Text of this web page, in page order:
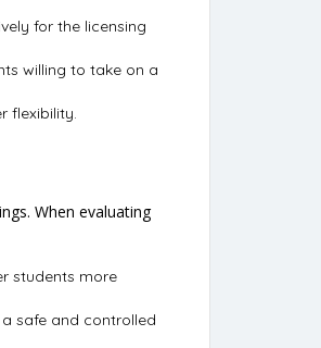
for the licensing
willing to take on a
flexibility.
When evaluating
students more
safe and controlled